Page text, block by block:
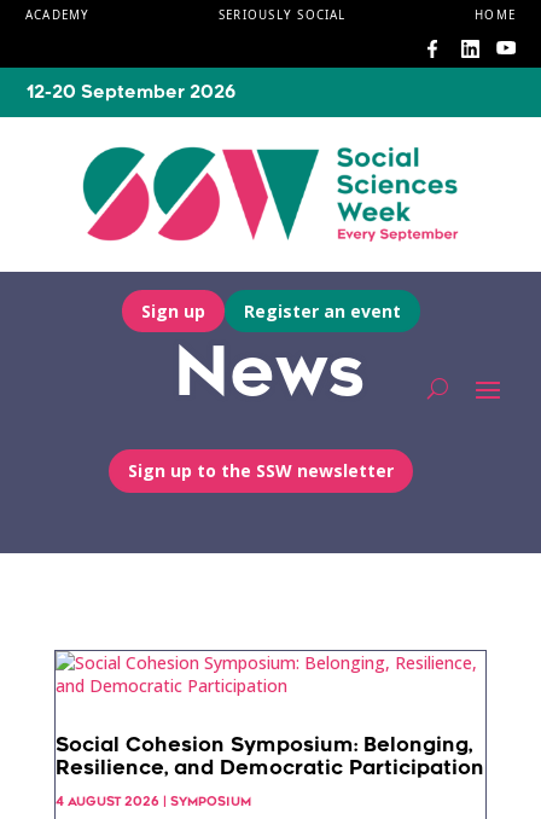
ACADEMY SERIOUSLY SOCIAL HOME
12-20 September 2026
Sign up Register an event
News
Sign up to the SSW newsletter
Social Cohesion Symposium: Belonging,
Resilience, and Democratic Participation
4 AUGUST 2026 SYMPOSIUM